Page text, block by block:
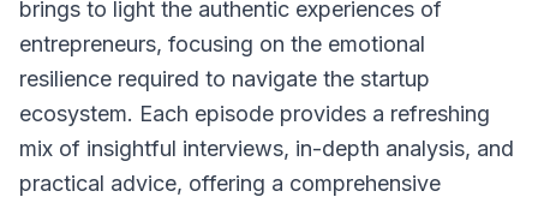
brings to light the authentic experiences of
entrepreneurs, focusing on the emotional
resilience required to navigate the startup
ecosystem. Each episode provides a refreshing
mix of insightful interviews, in-depth analysis, and
practical advice, offering a comprehensive